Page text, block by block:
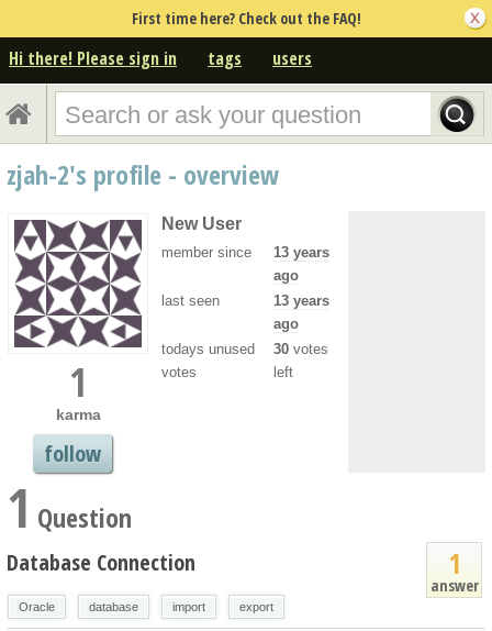
First time here? Check out the FAQ!
Hi there! Please sign in tags users
zjah-2's profile - overview
1
karma
follow
New User
member since
13 years
ago
last seen
13 years
ago
todays unused
votes
30 votes
left
1 Question
1
answer
Database Connection
Oracle database import export